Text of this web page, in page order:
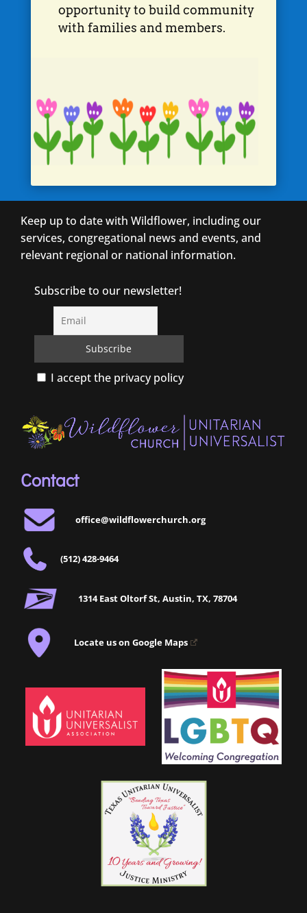
opportunity to build community
with families and members.
Keep up to date with Wildflower, including our
services, congregational news and events, and
relevant regional or national information.
Subscribe to our newsletter!
I accept the privacy policy
Contact
office@wildflowerchurch.org
(512) 428-9464
1314 East Oltorf St, Austin, TX, 78704
Locate us on Google Maps